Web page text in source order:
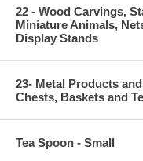
22 - Wood Carvings,
Miniature Animals,
Display Stands
23- Metal Products
Chests, Baskets and
Tea Spoon - Small